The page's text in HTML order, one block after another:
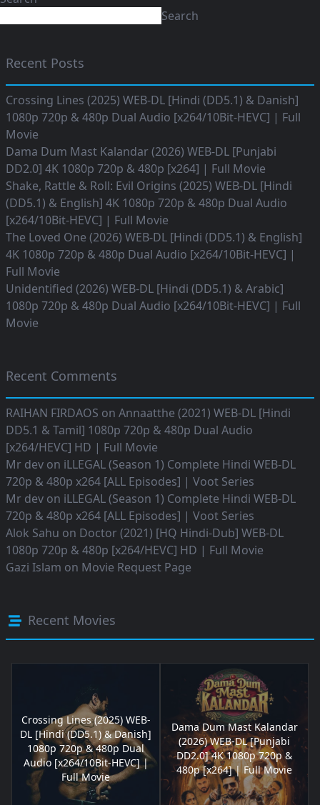
Search
Recent Posts
Crossing Lines (2025) WEB-DL [Hindi (DD5.1) & Danish]
1080p 720p & 480p Dual Audio [x264/10Bit-HEVC] | Full
Movie
Dama Dum Mast Kalandar (2026) WEB-DL [Punjabi
DD2.0] 4K 1080p 720p & 480p [x264] | Full Movie
Shake, Rattle & Roll: Evil Origins (2025) WEB-DL [Hindi
(DD5.1) & English] 4K 1080p 720p & 480p Dual Audio
[x264/10Bit-HEVC] | Full Movie
The Loved One (2026) WEB-DL [Hindi (DD5.1) & English]
4K 1080p 720p & 480p Dual Audio [x264/10Bit-HEVC] |
Full Movie
Unidentified (2026) WEB-DL [Hindi (DD5.1) & Arabic]
1080p 720p & 480p Dual Audio [x264/10Bit-HEVC] | Full
Movie
Recent Comments
RAIHAN FIRDAOS on Annaatthe (2021) WEB-DL [Hindi
DD5.1 & Tamil] 1080p 720p & 480p Dual Audio
[x264/HEVC] HD | Full Movie
Mr dev on iLLEGAL (Season 1) Complete Hindi WEB-DL
720p & 480p x264 [ALL Episodes] | Voot Series
Mr dev on iLLEGAL (Season 1) Complete Hindi WEB-DL
720p & 480p x264 [ALL Episodes] | Voot Series
Alok Sahu on Doctor (2021) [HQ Hindi-Dub] WEB-DL
1080p 720p & 480p [x264/HEVC] HD | Full Movie
Gazi Islam on Movie Request Page
Recent Movies
Crossing Lines (2025) WEB-
DL [Hindi (DD5.1) & Danish]
1080p 720p & 480p Dual
Audio [x264/10Bit-HEVC] |
Full Movie
Dama Dum Mast Kalandar
(2026) WEB-DL [Punjabi
DD2.0] 4K 1080p 720p &
480p [x264] | Full Movie